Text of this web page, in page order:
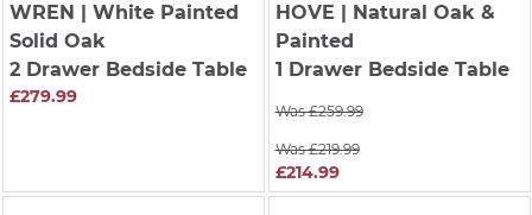
WREN
| White Painted
Solid Oak
2 Drawer Bedside Table
£279.99
HOVE | Natural Oak &
Painted
1 Drawer Bedside Table
Was £259.99
Was £219.99
£214.99